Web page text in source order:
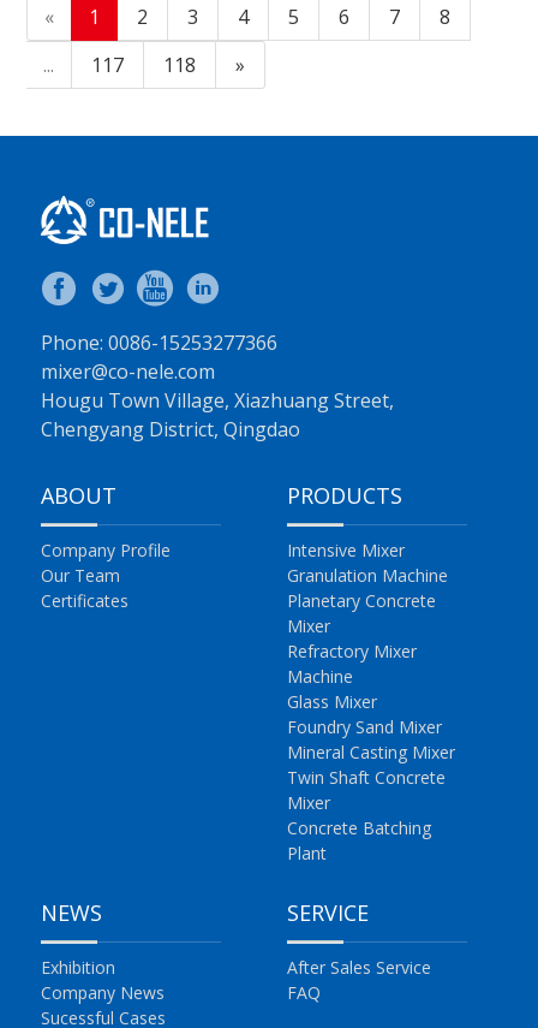
« 1 2 3 4 5 6 7
8
...
117 118 »
Phone: 0086-15253277366
mixer@co-nele.com
Hougu Town Village, Xiazhuang Street,
Chengyang District, Qingdao
ABOUT
Company Profile
Our Team
Certificates
PRODUCTS
Intensive Mixer
Granulation Machine
Planetary Concrete
Mixer
Refractory Mixer
Machine
Glass Mixer
Foundry Sand Mixer
Mineral Casting Mixer
Twin Shaft Concrete
Mixer
Concrete Batching
Plant
NEWS
Exhibition
Company News
Sucessful Cases
SERVICE
After Sales Service
FAQ